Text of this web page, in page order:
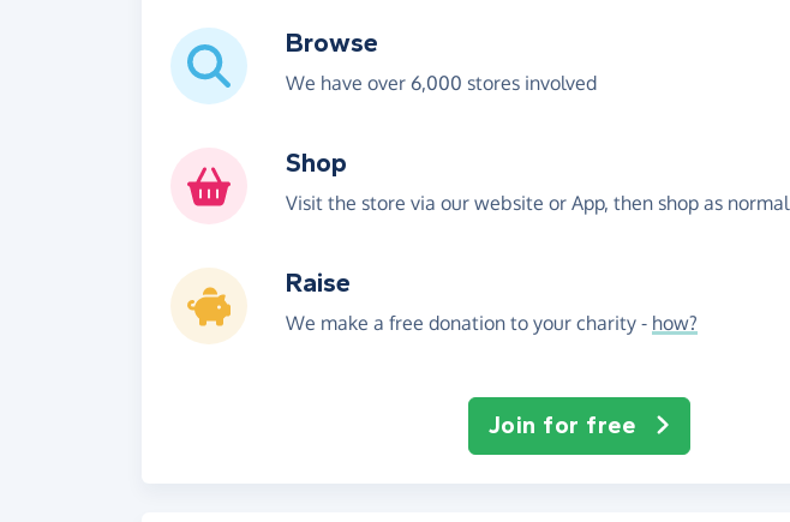
Browse
We have over 6,000 stores involved
Shop
Visit the store via our website or App, then shop as normal
Raise
We make a free donation to your charity - how?
Join for free